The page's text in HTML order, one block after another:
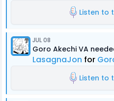
Listen to
JUL 08
Goro Akechi VA
LasagnaJon for
Listen to